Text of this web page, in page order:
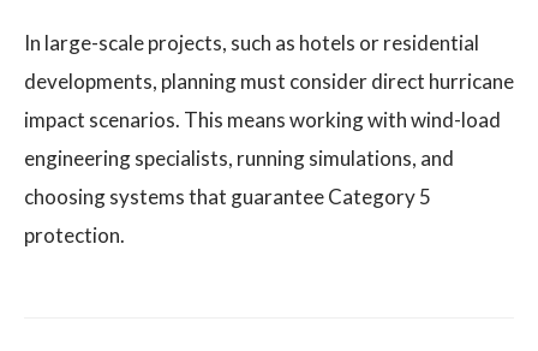
In large-scale projects, such as hotels or residential
developments, planning must consider direct hurricane
impact scenarios. This means working with wind-load
engineering specialists, running simulations, and
choosing systems that guarantee Category 5
protection.